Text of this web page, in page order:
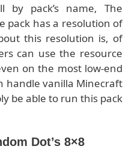
by pack’s name, The
pack has a resolution of
this resolution is, of
can use the resource
on the most low-end
handle vanilla Minecraft
be able to run this pack
Dot’s 8×8